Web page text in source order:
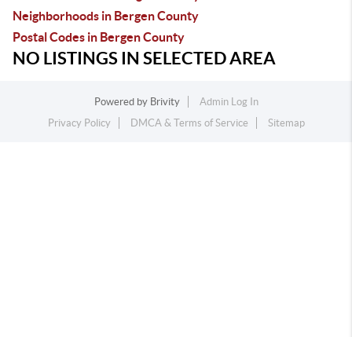
Neighborhoods in Bergen County
Postal Codes in Bergen County
NO LISTINGS IN SELECTED AREA
Powered by Brivity
Admin Log In
Privacy Policy
DMCA & Terms of Service Sitemap